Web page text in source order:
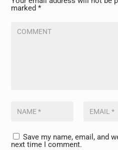
marked*
Save my name, email, and
next time I comment.